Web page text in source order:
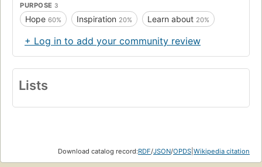
PURPOSE 3
Hope 60% Inspiration 20% Learn about 20%
+ Log in to add your community review
Lists
Download catalog record:RDF/JSON/OPDS Wikipedia citation